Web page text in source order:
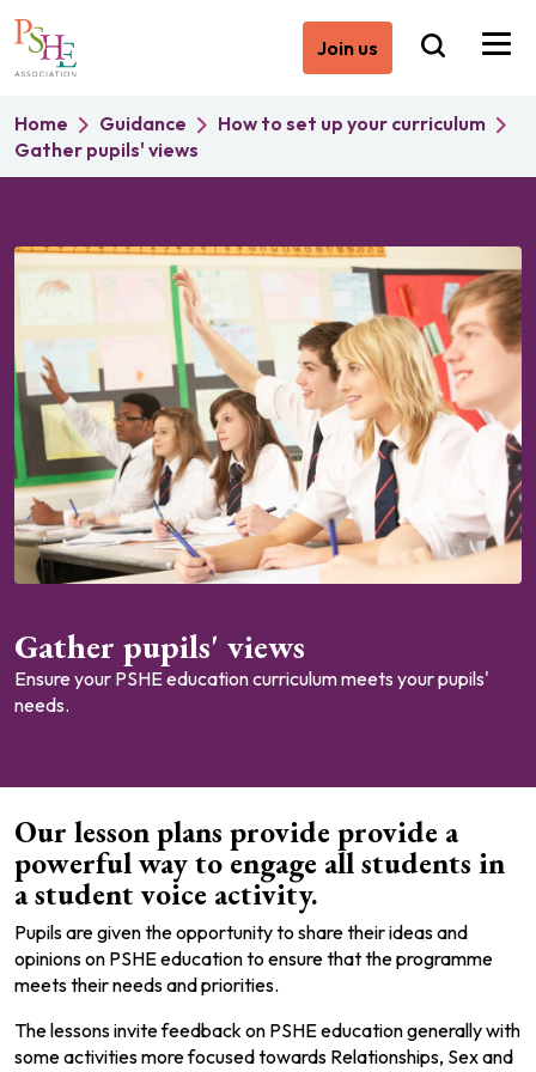
Join us
Home Guidance
How to set up your curriculum
Gather pupils' views
Gather pupils' views
Ensure your PSHE education curriculum meets your pupils'
needs.
Our lesson plans provide provide a
powerful way to engage all students in
a student voice activity.
Pupils are given the opportunity to share their ideas and
opinions on PSHE education to ensure that the programme
meets their needs and priorities.
The lessons invite feedback on PSHE education generally with
some activities more focused towards Relationships, Sex and